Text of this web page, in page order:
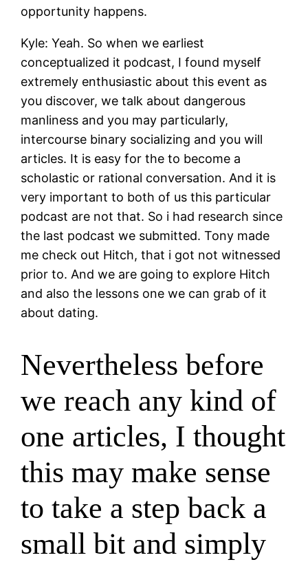
opportunity happens.
Kyle: Yeah. So when we earliest
conceptualized it podcast, I found myself
extremely enthusiastic about this event as
you discover, we talk about dangerous
manliness and you may particularly,
intercourse binary socializing and you will
articles. It is easy for the to become a
scholastic or rational conversation. And it is
very important to both of us this particular
podcast are not that. So i had research since
the last podcast we submitted. Tony made
me check out Hitch, that i got not witnessed
prior to. And we are going to explore Hitch
and also the lessons one we can grab of it
about dating.
Nevertheless before
we reach any kind of
one articles, I thought
this may make sense
to take a step back a
small bit and simply